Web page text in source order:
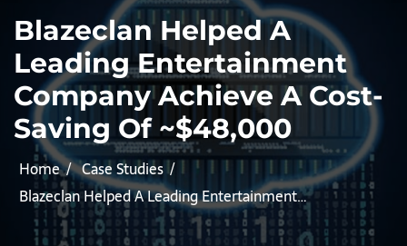
Blazeclan Helped A
Leading Entertainment
Company Achieve A Cost-
Saving Of ~$48,000
Home
Case Studies
Blazeclan Helped A Leading Entertainment…